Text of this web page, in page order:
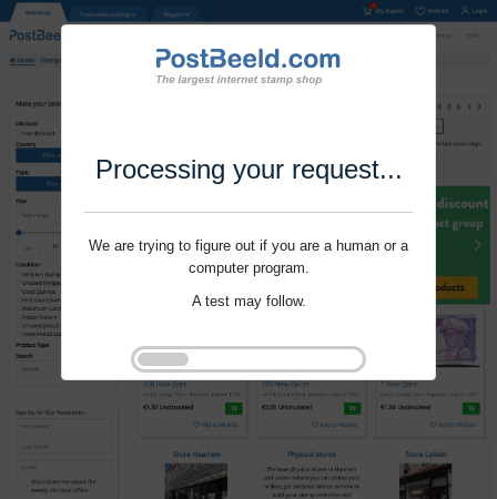
Processing your request...
We are trying to figure out if you are a human or a
computer program.
A test may follow.